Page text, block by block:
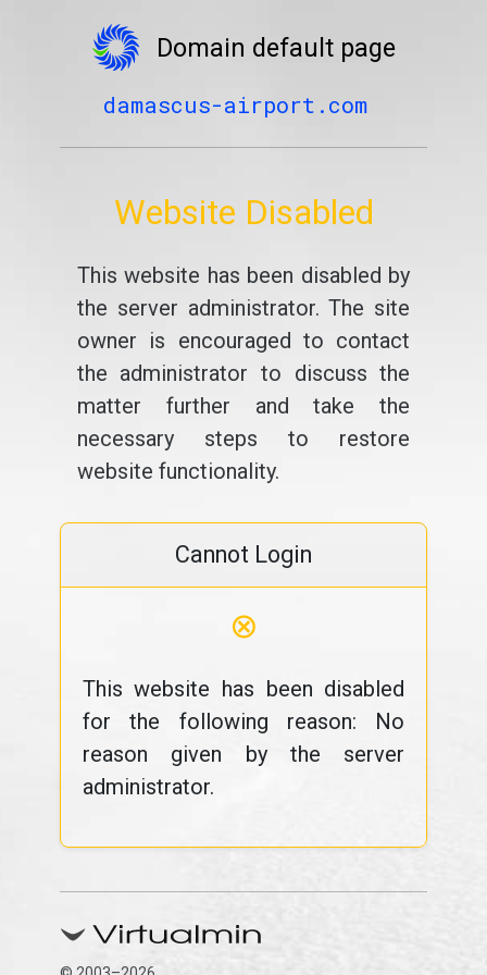
Domain default page
damascus-airport.com
Website Disabled
This website has been disabled by
the server administrator. The site
owner is encouraged to contact
the administrator to discuss the
matter further and take the
necessary steps to restore
website functionality.
Cannot Login
⊗
This website has been disabled
for the following reason: No
reason given by the server
administrator.